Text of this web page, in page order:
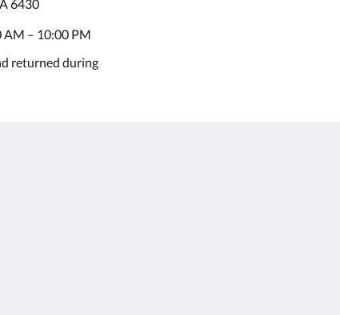
6430
AM – 10:00 PM
returned during